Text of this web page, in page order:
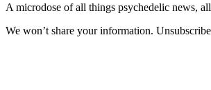
A microdose of all things psychedelic news,
We won’t share your information.